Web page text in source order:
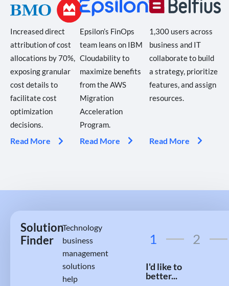
Increased direct
attribution of cost
allocations by 70%,
exposing granular
cost details to
facilitate cost
optimization
decisions.
Read More
Epsilon’s FinOps
team leans on IBM
Cloudability to
maximize benefits
from the AWS
Migration
Acceleration
Program.
Read More
1,300 users across
business and IT
collaborate to build
a strategy, prioritize
features, and assign
resources.
Read More
Solution
Finder
Technology
business
management
solutions
help
1 2
I'd like to
better...